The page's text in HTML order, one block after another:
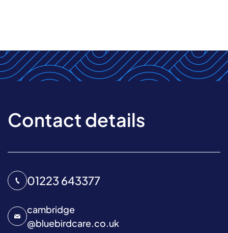
Contact details
01223 643377
cambridge
@bluebirdcare.co.uk